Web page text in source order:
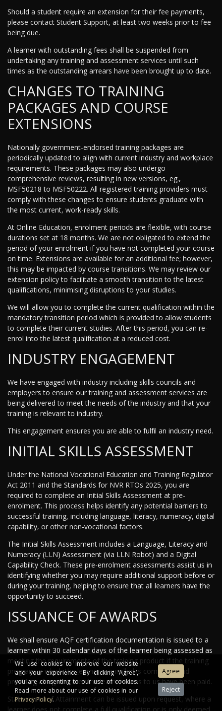
Should a student require an extension for their fee payments,
please contact Student Support, at least two weeks prior to fee
being due.
A learner with outstanding fees shall be suspended from
undertaking any training and assessment services until such
times as the outstanding arrears have been brought up to date.
CHANGES TO TRAINING
PACKAGES AND COURSE
EXTENSIONS
Nationally government-endorsed training packages are
periodically updated to align with current industry and workplace
requirements. These packages may also undergo
comprehensive reviews, resulting in new versions, eg.,
MSF50218 to MSF50222. All registered training providers must
comply with these changes to ensure students graduate with
the most current, work-ready skills.
At Online Education, enrolment periods are flexible, with course
durations set at 18 months. We are not obligated to extend the
period of your enrolment if you have not completed your course
on time. Extensions are available for an additional fee; however,
this may be impacted by course transitions. We may review our
extension policy to facilitate a smooth transition to the latest
qualifications, minimising disruptions to your studies.
We will allow you to complete the current qualification within the
mandatory transition period which is provided to allow students
to complete their current studies. After this period, you can re-
enrol into the latest qualification at a reduced cost.
INDUSTRY ENGAGEMENT
We have engaged with industry including skills councils and
employers to ensure our training and assessment services are
being delivered to meet the needs of the industry and that your
training is relevant to industry.
This engagement ensures you are able to fulfil an industry need.
INITIAL SKILLS ASSESSMENT
Under the National Vocational Education and Training Regulator
Act 2011 and the Standards for NVR RTOs 2025, you are
required to complete an Initial Skills Assessment at pre-
enrolment. This process helps identify any potential barriers to
successful training, including language, literacy, numeracy, digital
capability, or other non-vocational factors.
The Initial Skills Assessment includes a Language, Literacy and
Numeracy (LLN) Assessment (via LLN Robot) and a Digital
Capability Check. These pre-enrolment assessments assist us in
identifying whether you may require additional support before or
during your training, helping to ensure that all learners have the
opportunity to succeed.
ISSUANCE OF AWARDS
We shall ensure AQF certification documentation is issued to a
learner within 30 calendar days of the learner being assessed as
meeting the requirements of the training product if the training
program in which the learner is enrolled is complete, and
providing all agreed fees the learner owes to us have been paid.
Statements of Attainment can be issued upon request, where a
We use cookies to improve our website
and your experience. By clicking ‘Agree’,
you are consenting to our use of cookies.
Read more about our use of cookies in our
Privacy Policy.